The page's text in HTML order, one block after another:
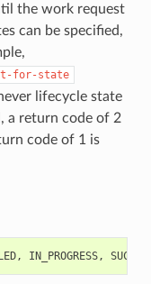
the work request
can be specified,
for-state
lifecycle state
a return code of 2
code of 1 is
, IN_PROGRESS,